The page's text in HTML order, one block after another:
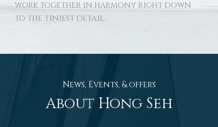
work together in harmony right down
to the tiniest detail.
News, Events, & offers
About Hong Seh